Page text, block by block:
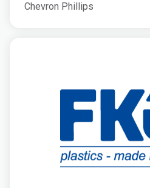
Chevron Phillips